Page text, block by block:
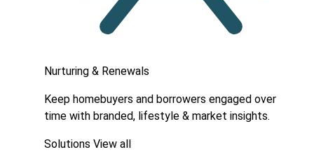
Nurturing & Renewals
Keep homebuyers and borrowers engaged over
time with branded, lifestyle & market insights.
Solutions View all